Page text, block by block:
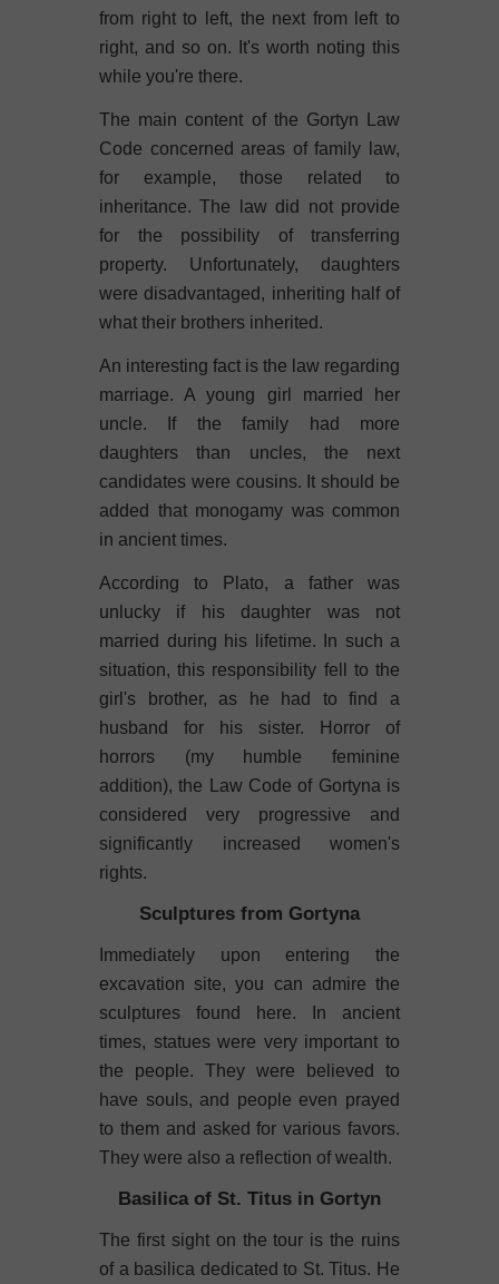
from right to left, the next from left to
right, and so on. It's worth noting this
while you're there.
The main content of the Gortyn Law
Code concerned areas of family law,
for example, those related to
inheritance. The law did not provide
for the possibility of transferring
property. Unfortunately, daughters
were disadvantaged, inheriting half of
what their brothers inherited.
An interesting fact is the law regarding
marriage. A young girl married her
uncle. If the family had more
daughters than uncles, the next
candidates were cousins. It should be
added that monogamy was common
in ancient times.
According to Plato, a father was
unlucky if his daughter was not
married during his lifetime. In such a
situation, this responsibility fell to the
girl's brother, as he had to find a
husband for his sister. Horror of
horrors (my humble feminine
addition), the Law Code of Gortyna is
considered very progressive and
significantly increased women's
rights.
Sculptures from Gortyna
Immediately upon entering the
excavation site, you can admire the
sculptures found here. In ancient
times, statues were very important to
the people. They were believed to
have souls, and people even prayed
to them and asked for various favors.
They were also a reflection of wealth.
Basilica of St. Titus in Gortyn
The first sight on the tour is the ruins
of a basilica dedicated to St. Titus. He